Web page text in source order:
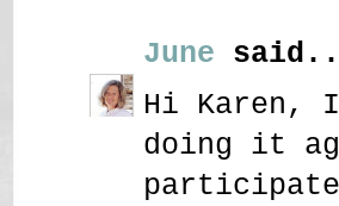
June
Hi Karen,
doing it